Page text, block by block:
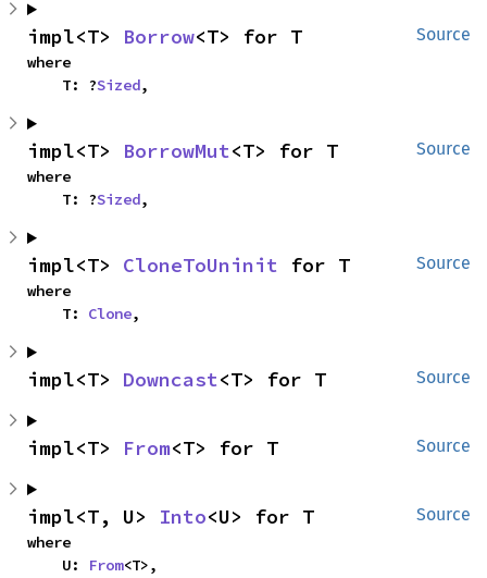
Source
impl<T> Borrow<T> for T
where
    T: ?
Sized,
Source
impl<T> BorrowMut<T> for T
where
    T: ?
Sized,
Source
impl<T> CloneToUninit for T
where
    T:
Clone,
Source
impl<T> Downcast<T> for T
Source
impl<T> From<T> for T
Source
impl<T, U> Into<U> for T
where
    U:
From<T>,